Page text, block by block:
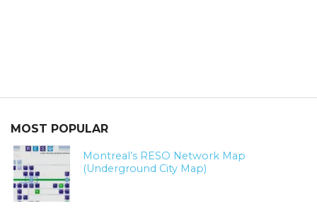
MOST POPULAR
Montreal’s RESO Network Map
(Underground City Map)